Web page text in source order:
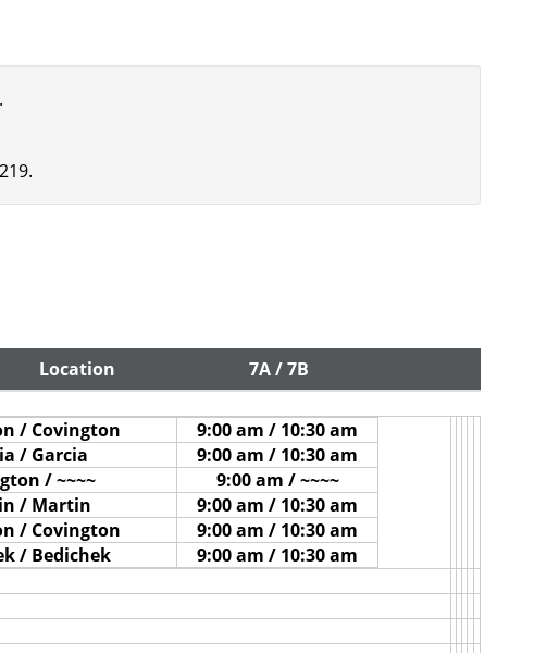
Location 7A / 7B
/ Covington
9:00 am / 10:30 am
/ Garcia
9:00 am / 10:30 am
/ ~~~~
9:00 am / ~~~~
/ Martin
9:00 am / 10:30 am
/ Covington
9:00 am / 10:30 am
/ Bedichek 9:00 am / 10:30 am